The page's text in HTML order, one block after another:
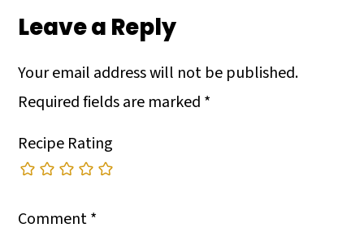
Leave a Reply
Your email address will not be published.
Required fields are marked *
Recipe Rating
Comment*